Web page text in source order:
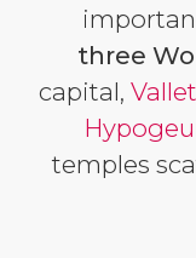
three
capital,
temples